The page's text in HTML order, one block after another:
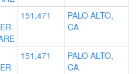
151,471
PALO ALTO,
CA
151,471
PALO ALTO,
CA